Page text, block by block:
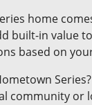
home
built-in value
based on
Series?
community or